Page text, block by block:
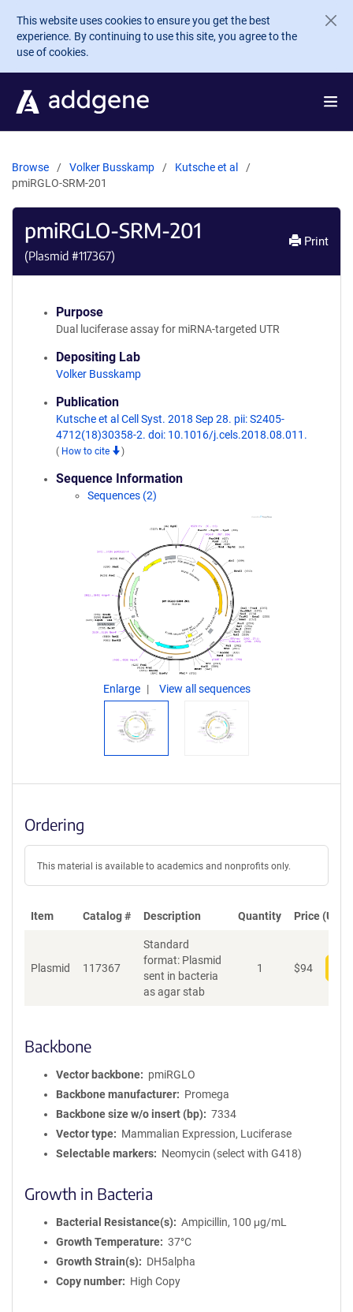
Skip to main content
This website uses cookies to ensure you get the best
experience. By continuing to use this site, you agree to the
use of cookies.
Browse Volker Busskamp
Kutsche et al
pmiRGLO-SRM-201
pmiRGLO-SRM-201
(Plasmid #117367)
Print
Purpose
Dual luciferase assay for miRNA-targeted UTR
Depositing Lab
Volker Busskamp
Publication
Kutsche et al Cell Syst. 2018 Sep 28. pii: S2405-
4712(18)30358-2. doi: 10.1016/j.cels.2018.08.011.
( How to cite )
Sequence Information
Sequences (2)
Enlarge View all sequences
Ordering
This material is available to academics and nonprofits only.
Item Catalog # Description Quantity Price (USD)
Plasmid 117367
Standard
format: Plasmid
sent in bacteria
as agar stab
1 $94
Backbone
Vector backbone
pmiRGLO
Backbone manufacturer
Promega
Backbone size w/o insert (bp)
7334
Vector type
Mammalian Expression, Luciferase
Selectable markers
Neomycin (select with G418)
Growth in Bacteria
Bacterial Resistance(s)
Ampicillin, 100 μg/mL
Growth Temperature
37°C
Growth Strain(s)
DH5alpha
Copy number
High Copy